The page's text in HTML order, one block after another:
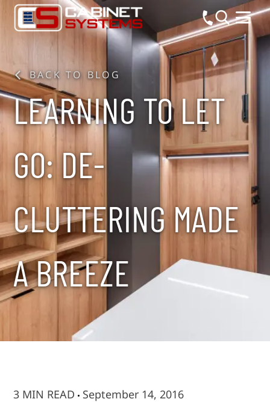
BACK TO BLOG
LEARNING TO LET
GO: DE-
CLUTTERING MADE
A BREEZE
3 MIN READ September 14, 2016